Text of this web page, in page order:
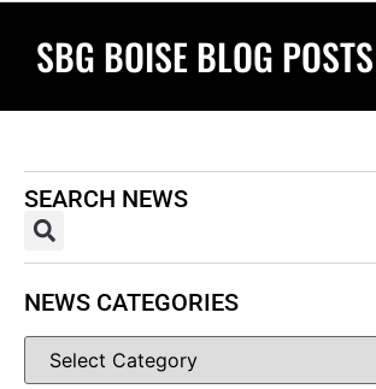
SBG BOISE BLOG POSTS
SEARCH NEWS
NEWS CATEGORIES